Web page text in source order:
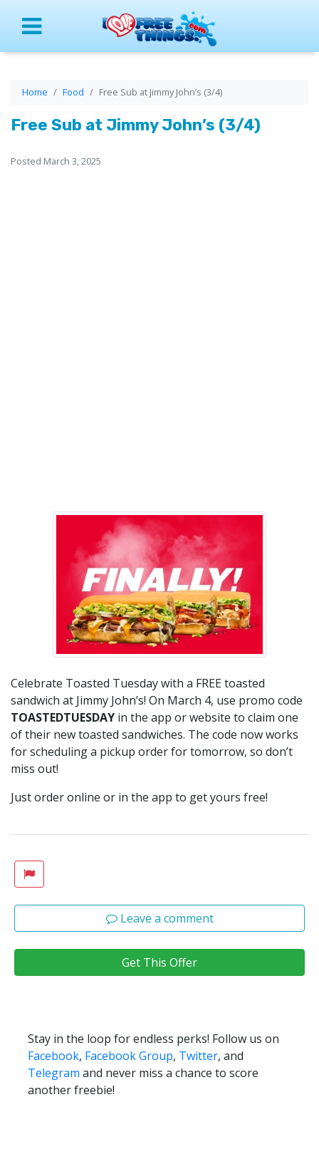
Home Food Free Sub at Jimmy John’s (3/4)
Free Sub at Jimmy John’s (3/4)
Posted March 3, 2025
Celebrate Toasted Tuesday with a FREE toasted
sandwich at Jimmy John’s! On March 4, use promo code
TOASTEDTUESDAY in the app or website to claim one
of their new toasted sandwiches. The code now works
for scheduling a pickup order for tomorrow, so don’t
miss out!
Just order online or in the app to get yours free!
Leave a comment
Get This Offer
Stay in the loop for endless perks! Follow us on
Facebook, Facebook Group, Twitter, and
Telegram and never miss a chance to score
another freebie!
Menu